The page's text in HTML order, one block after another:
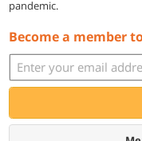
pandemic.
Become a member